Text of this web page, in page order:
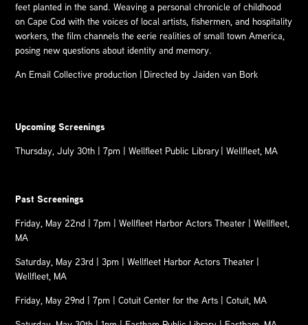
feet planted in the sand. Weaving a personal chronicle of childhood
on Cape Cod with the voices of local artists, fishermen, and hospitality
workers, the film channels the eerie realities of small town America,
posing new questions about identity and memory.
An Email Collective production | Directed by Jaiden van Bork
Upcoming Screenings
Thursday, July 30th | 7pm | Wellfleet Public Library | Wellfleet, MA
Past Screenings
Friday, May 22nd | 7pm |Wellfleet Harbor Actors Theater | Wellfleet,
MA
Saturday, May 23rd | 3pm |Wellfleet Harbor Actors Theater
Wellfleet, MA
Friday, May 29nd | 7pm |Cotuit Center for the Arts | Cotuit, MA